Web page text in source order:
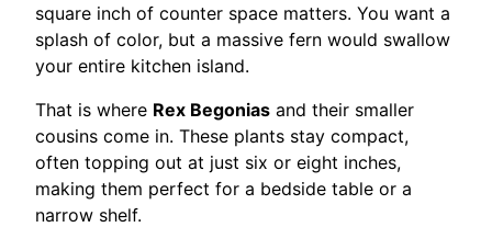
square inch of counter space matters. You want a
splash of color, but a massive fern would swallow
your entire kitchen island.
That is where Rex Begonias and their smaller
cousins come in. These plants stay compact,
often topping out at just six or eight inches,
making them perfect for a bedside table or a
narrow shelf.